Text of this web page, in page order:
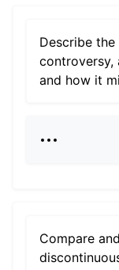
Describe
controversy,
and how it
Compare